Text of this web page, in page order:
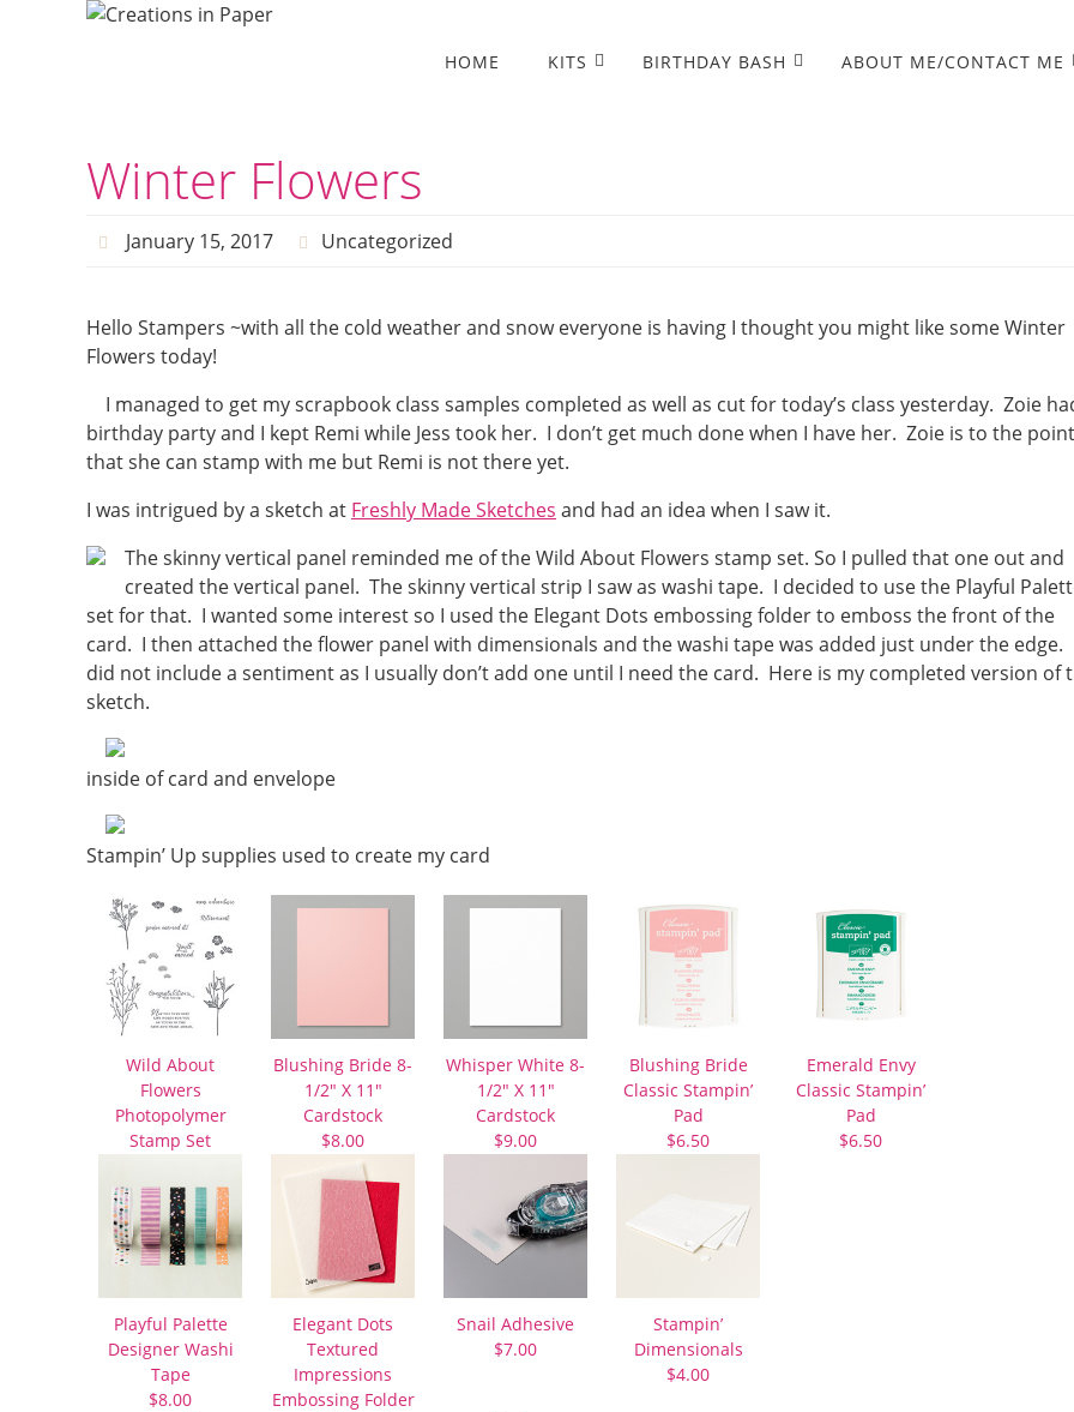
HOME KITS BIRTHDAY BASH ABOUT ME/CONTACT ME
Winter Flowers
January 15, 2017 Uncategorized
Hello Stampers ~with all the cold weather and snow everyone is having I thought you might like some Winter
Flowers today!
I managed to get my scrapbook class samples completed as well as cut for today’s class yesterday. Zoie
birthday party and I kept Remi while Jess took her. I don’t get much done when I have her. Zoie is to the point
that she can stamp with me but Remi is not there yet.
I was intrigued by a sketch at Freshly Made Sketches and had an idea when I saw it.
The skinny vertical panel reminded me of the Wild About Flowers stamp set. So I pulled that one out and
created the vertical panel. The skinny vertical strip I saw as washi tape. I decided to use the Playful
set for that. I wanted some interest so I used the Elegant Dots embossing folder to emboss the front of the
card. I then attached the flower panel with dimensionals and the washi tape was added just under the edge.
did not include a sentiment as I usually don’t add one until I need the card. Here is my completed version of
sketch.
inside of card and envelope
Stampin’ Up supplies used to create my card
Wild About
Flowers
Photopolymer
Stamp Set
Blushing Bride 8-
1/2″ X 11″
Cardstock
$8.00
Whisper White 8-
1/2″ X 11″
Cardstock
$9.00
Blushing Bride
Classic Stampin’
Pad
$6.50
Emerald Envy
Classic Stampin’
Pad
$6.50
Playful Palette
Designer Washi
Tape
$8.00
Elegant Dots
Textured
Impressions
Embossing Folder
Snail Adhesive
$7.00
Stampin’
Dimensionals
$4.00